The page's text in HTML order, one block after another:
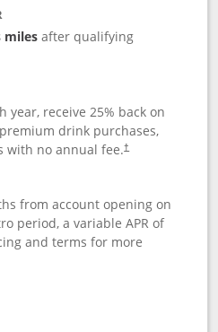
miles after qualifying
year, receive 25% back on
drink purchases,
with no annual fee.†
from account opening on
period, a variable APR of
and terms for more